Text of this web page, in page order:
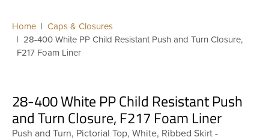
Home
Caps & Closures
28-400 White PP Child Resistant Push and Turn Closure,
F217 Foam Liner
28-400 White PP Child Resistant Push
and Turn Closure, F217 Foam Liner
Push and Turn, Pictorial Top, White, Ribbed Skirt -